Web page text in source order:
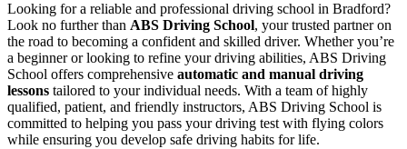
Looking for a reliable and professional driving school in Bradford?
Look no further than ABS Driving School, your trusted partner on
the road to becoming a confident and skilled driver. Whether you’re
a beginner or looking to refine your driving abilities, ABS Driving
School offers comprehensive automatic and manual driving
lessons tailored to your individual needs. With a team of highly
qualified, patient, and friendly instructors, ABS Driving School is
committed to helping you pass your driving test with flying colors
while ensuring you develop safe driving habits for life.